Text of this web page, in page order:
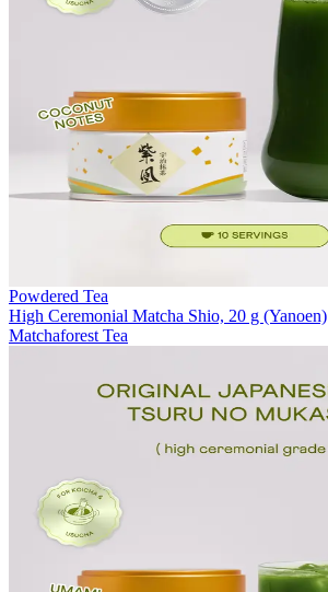
Powdered Tea
High Ceremonial Matcha Shio, 20 g (Yanoen)
Matchaforest Tea